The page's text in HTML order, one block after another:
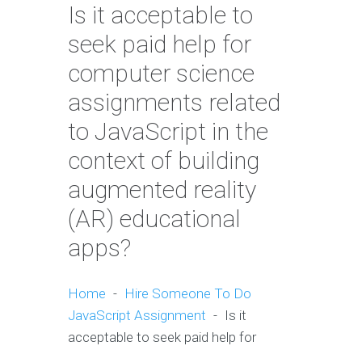
Is it acceptable to
seek paid help for
computer science
assignments related
to JavaScript in the
context of building
augmented reality
(AR) educational
apps?
Home - Hire Someone To Do
JavaScript Assignment - Is it
acceptable to seek paid help for